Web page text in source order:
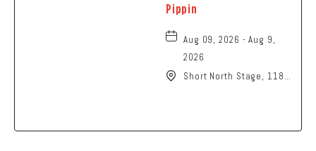
Pippin
Aug 09, 2026 - Aug 9,
2026
Short North Stage, 1187